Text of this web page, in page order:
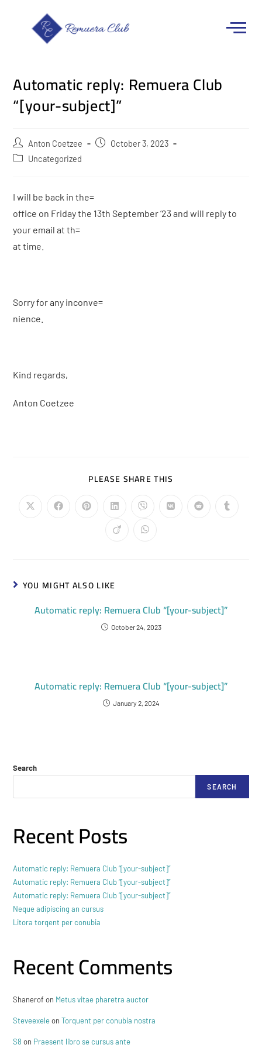
Automatic reply: Remuera Club
“[your-subject]”
Anton Coetzee
October 3, 2023
Uncategorized
I will be back in the=
office on Friday the 13th September ’23 and will reply to
your email at th=
at time.
Sorry for any inconve=
nience.
Kind regards,
Anton Coetzee
PLEASE SHARE THIS
YOU MIGHT ALSO LIKE
Automatic reply: Remuera Club “[your-subject]”
October 24, 2023
Automatic reply: Remuera Club “[your-subject]”
January 2, 2024
Search
SEARCH
Recent Posts
Automatic reply: Remuera Club “[your-subject]”
Automatic reply: Remuera Club “[your-subject]”
Automatic reply: Remuera Club “[your-subject]”
Neque adipiscing an cursus
Litora torqent per conubia
Recent Comments
Shanerof on Metus vitae pharetra auctor
SteveexeleonTorquent per conubia nostra
S8 on Praesent libro se cursus ante